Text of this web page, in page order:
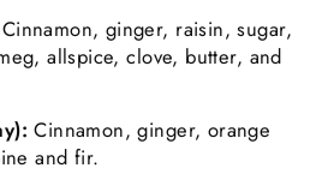
Cinnamon, ginger, raisin, sugar,
allspice, clove, butter, and
Cinnamon, ginger, orange
and fir.